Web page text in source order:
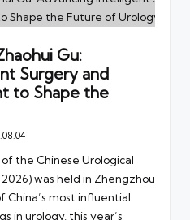
Gu:
Surgery and
to Shape the
the Chinese Urological
was held in Zhengzhou
China’s most influential
in urology, this year’s